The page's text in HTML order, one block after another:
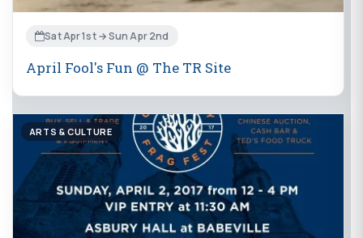
Sat Apr 1st → Sun Apr 2nd
April Fool's Fun @ The TR Site
ARTS & CULTURE